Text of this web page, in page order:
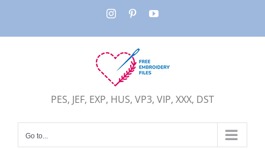
InstagramPinterestYouTube
PES, JEF, EXP, HUS, VP3, VIP, XXX, DST
Go to...